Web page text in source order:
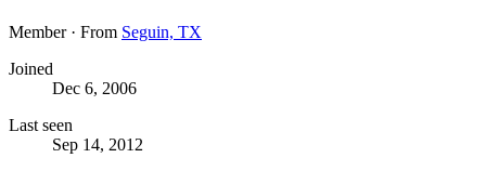
Member · From Seguin, TX
Joined
Dec 6, 2006
Last seen
Sep 14, 2012